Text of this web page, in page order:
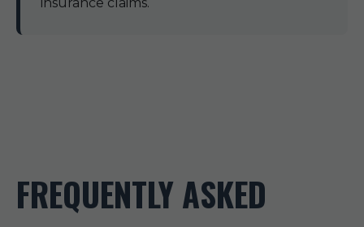
FREQUENTLY ASKED